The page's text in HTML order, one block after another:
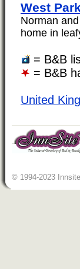
West
Norman
home in
= B&B
= B&B
United
© 1994-2023